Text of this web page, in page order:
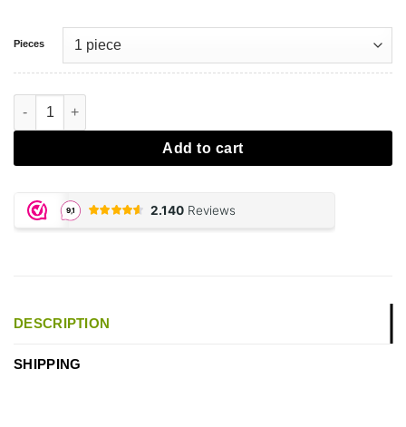
Pieces
Spanish Fly - Cola Kicks aantal
Add to cart
DESCRIPTION
SHIPPING